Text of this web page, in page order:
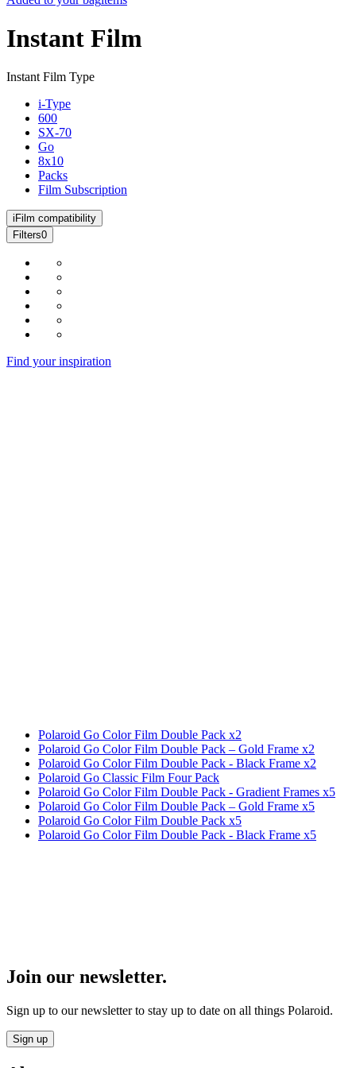
Instant Film
Instant Film Type
i-Type
600
SX-70
Go
8x10
Packs
Film Subscription
i Film compatibility
Filters0
Find your inspiration
Polaroid Go Color Film Double Pack x2
Polaroid Go Color Film Double Pack – Gold Frame x2
Polaroid Go Color Film Double Pack - Black Frame x2
Polaroid Go Classic Film Four Pack
Polaroid Go Color Film Double Pack - Gradient Frames x5
Polaroid Go Color Film Double Pack – Gold Frame x5
Polaroid Go Color Film Double Pack x5
Polaroid Go Color Film Double Pack - Black Frame x5
Join our newsletter.
Sign up to our newsletter to stay up to date on all things Polaroid.
Sign up